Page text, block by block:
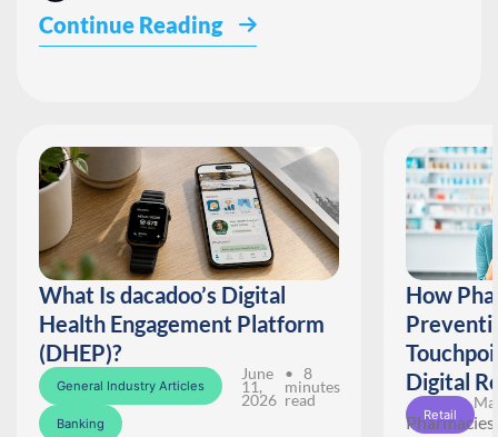
Continue Reading
What Is dacadoo’s Digital
Health Engagement Platform
(DHEP)?
General Industry Articles
Banking
June
11,
2026
• 8
minutes
read
How
Digital
Retail